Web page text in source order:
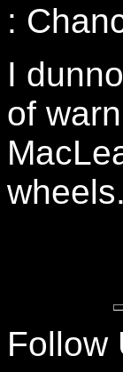
:
I
of
wheels.
Follow